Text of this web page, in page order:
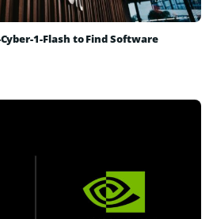
1-Flash to Find Software